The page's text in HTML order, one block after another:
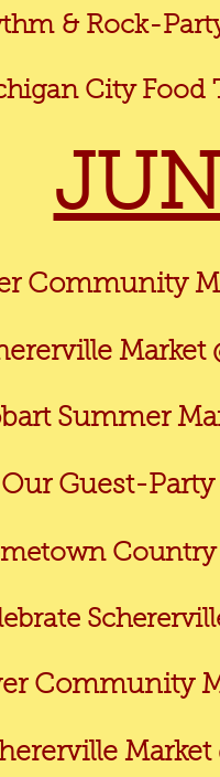
& Rock-
City Food
Market @
Party in
Country
Schererville
Market @